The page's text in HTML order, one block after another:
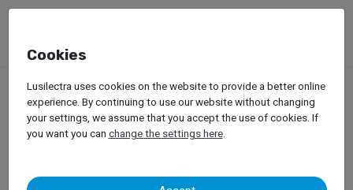
Cookies
Lusilectra uses cookies on the website to provide a better online
experience. By continuing to use our website without changing
your settings, we assume that you accept the use of cookies. If
you want you can change the settings here.